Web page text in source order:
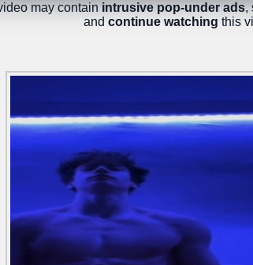
may containintrusive pop-under ads,
and continue watching this